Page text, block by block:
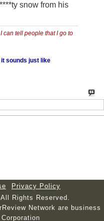
snow from his
can tell people that I go to
sounds just like
Privacy Policy
Rights Reserved.
Network are business